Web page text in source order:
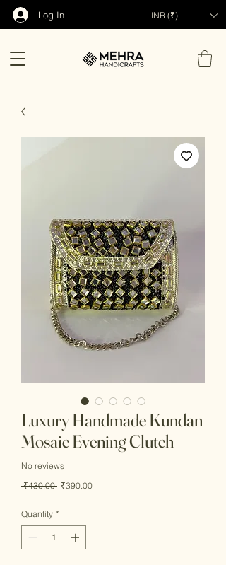
Log In INR (₹)
Luxury Handmade Kundan
Mosaic Evening Clutch
No reviews
₹430.00 Regular
₹390.00Sale
Quantity *